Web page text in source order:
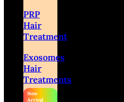
PRP
Hair
Treatment
Exosomes
Hair
Treatments